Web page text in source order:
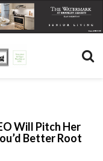
Will Pitch Her
Better Root